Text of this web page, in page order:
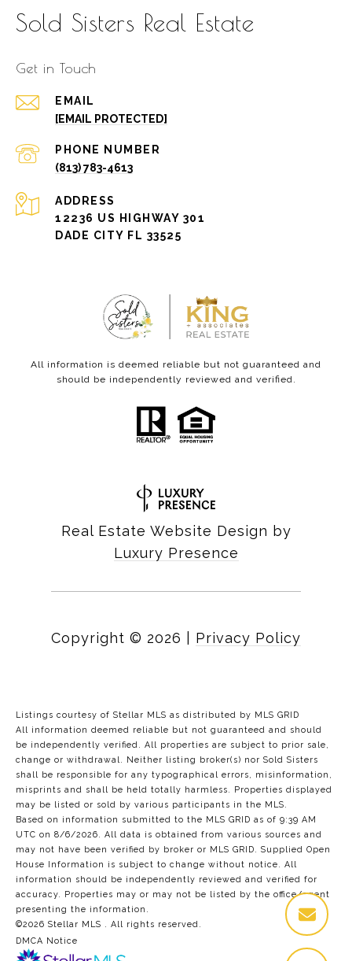
Sold Sisters Real Estate
Get in Touch
EMAIL
[EMAIL PROTECTED]
PHONE NUMBER
(813) 783-4613
ADDRESS
12236 US HIGHWAY 301
DADE CITY FL 33525
All information is deemed reliable but not guaranteed and
should be independently reviewed and verified.
Real Estate Website Design by
Luxury Presence
Copyright © 2026 Privacy Policy
Listings courtesy of Stellar MLS as distributed by MLS GRID
All information deemed reliable but not guaranteed and should
be independently verified. All properties are subject to prior sale,
change or withdrawal. Neither listing broker(s) nor Sold Sisters
shall be responsible for any typographical errors, misinformation,
misprints and shall be held totally harmless. Properties displayed
may be listed or sold by various participants in the MLS.
Based on information submitted to the MLS GRID as of 9:39 AM
UTC on 8/6/2026. All data is obtained from various sources and
may not have been verified by broker or MLS GRID. Supplied Open
House Information is subject to change without notice. All
information should be independently reviewed and verified for
accuracy. Properties may or may not be listed by the office/agent
presenting the information.
©2026 Stellar MLS . All rights reserved.
DMCA Notice